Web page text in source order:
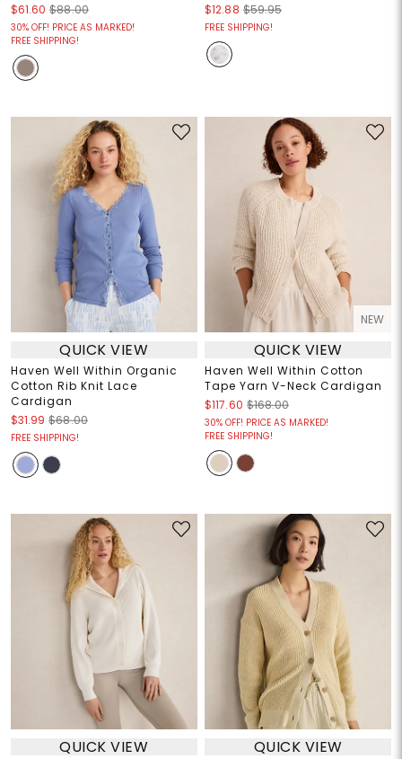
$61.60 $88.00
30% OFF! PRICE AS MARKED!
FREE SHIPPING!
$12.88 $59.95
FREE SHIPPING!
QUICK VIEW
Haven Well Within Organic
Cotton Rib Knit Lace
Cardigan
$31.99 $68.00
FREE SHIPPING!
NEW
QUICK VIEW
Haven Well Within Cotton
Tape Yarn V-Neck Cardigan
$117.60 $168.00
30% OFF! PRICE AS MARKED!
FREE SHIPPING!
QUICK VIEW QUICK VIEW